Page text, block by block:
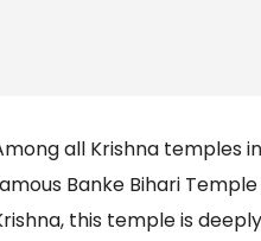
all Krishna temples
Banke Bihari
this temple is